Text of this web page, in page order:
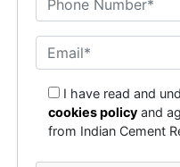
I have read and
cookies policy and
from Indian Cement